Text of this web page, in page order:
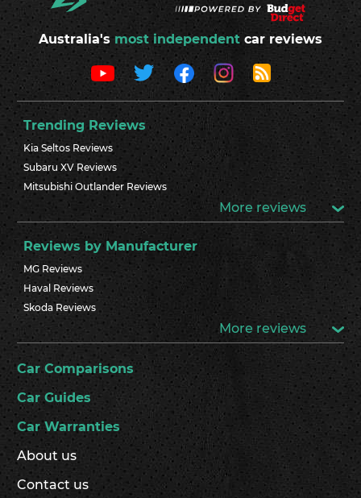
Australia's most independent car reviews
Trending Reviews
Kia Seltos Reviews
Subaru XV Reviews
Mitsubishi Outlander Reviews
More reviews
Reviews by Manufacturer
MG Reviews
Haval Reviews
Skoda Reviews
More reviews
Car Comparisons
Car Guides
Car Warranties
About us
Contact us